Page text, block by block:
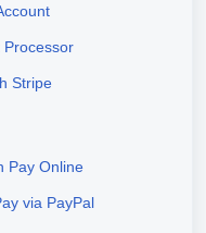
Processor
Stripe
Pay Online
via PayPal